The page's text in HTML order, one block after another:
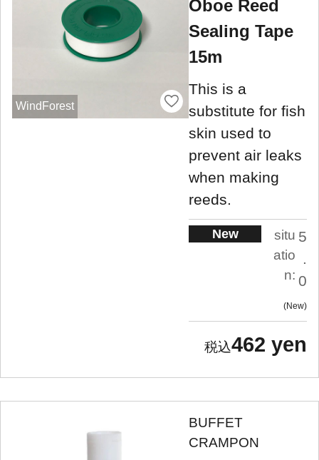
WindForest
Oboe Reed
Sealing Tape
15m
This is a
substitute for fish
skin used to
prevent air leaks
when making
reeds.
New
situ
atio
n:
5
.
0
New
462 yen
BUFFET
CRAMPON